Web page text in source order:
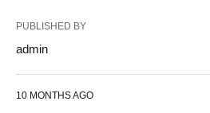
PUBLISHED BY
admin
10 MONTHS AGO